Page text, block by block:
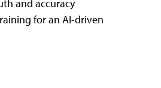
and accuracy
for an AI-driven